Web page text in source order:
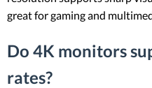
great for gaming and
Do 4K monitors
rates?